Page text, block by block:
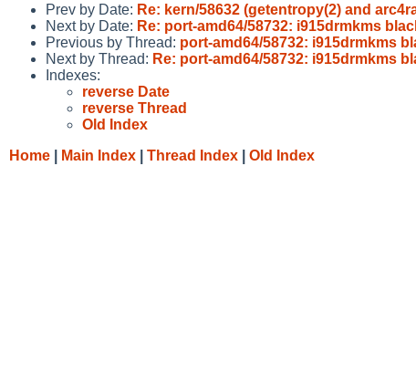
Prev by Date: Re: kern/58632 (getentropy(2) and
Next by Date: Re: port-amd64/58732: i915drmkms
Previous by Thread: port-amd64/58732: i915drmkms
Next by Thread: Re: port-amd64/58732: i915drmkms
Indexes:
reverse Date
reverse Thread
Old Index
Home
Main Index Thread Index Old Index